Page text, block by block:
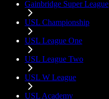
Gainbridge Super League
USL Championship
USL League One
USL League Two
USL W League
USL Academy